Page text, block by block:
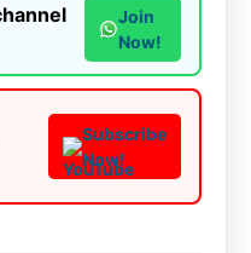
Join
Now!
Subscribe
Now!